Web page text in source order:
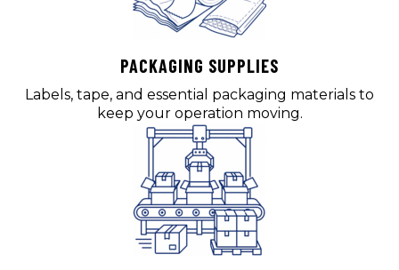
PACKAGING SUPPLIES
Labels, tape, and essential packaging materials to
keep your operation moving.